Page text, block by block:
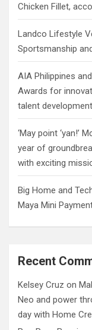
Chicken Fillet,
Landco Lifestyle
Sportsmanship
AIA Philippines
Awards for
talent
‘May point ‘yan!’
year of
with exciting
Big Home and
Maya Mini
Recent
Kelsey Cruz on
Neo and power
day with Home